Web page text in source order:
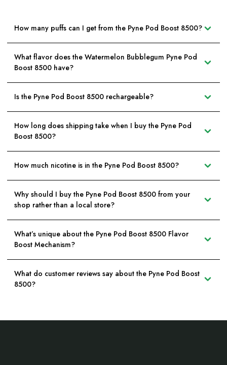
How many puffs can I get from the Pyne Pod Boost 8500?
What flavor does the Watermelon Bubblegum Pyne Pod
Boost 8500 have?
Is the Pyne Pod Boost 8500 rechargeable?
How long does shipping take when I buy the Pyne Pod
Boost 8500?
How much nicotine is in the Pyne Pod Boost 8500?
Why should I buy the Pyne Pod Boost 8500 from your
shop rather than a local store?
What’s unique about the Pyne Pod Boost 8500 Flavor
Boost Mechanism?
What do customer reviews say about the Pyne Pod Boost
8500?